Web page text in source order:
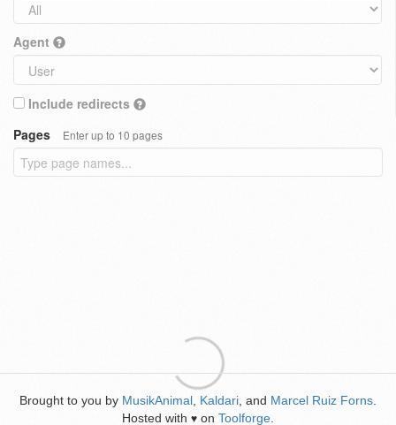
Agent
Include redirects
Pages
Enter up to 10 pages
Brought to you by MusikAnimal Kaldari , and Marcel Ruiz Forns
Hosted with ♥ on Toolforge